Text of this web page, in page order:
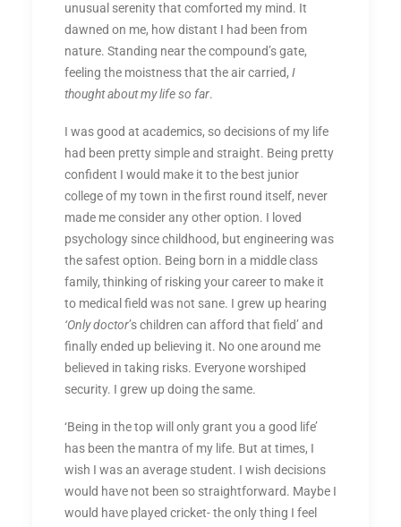
unusual serenity that comforted my mind. It
dawned on me, how distant I had been from
nature. Standing near the compound’s gate,
feeling the moistness that the air carried, I
thought about my life so far.
I was good at academics, so decisions of my life
had been pretty simple and straight. Being pretty
confident I would make it to the best junior
college of my town in the first round itself, never
made me consider any other option. I loved
psychology since childhood, but engineering was
the safest option. Being born in a middle class
family, thinking of risking your career to make it
to medical field was not sane. I grew up hearing
‘Only doctor’s children can afford that field’ and
finally ended up believing it. No one around me
believed in taking risks. Everyone worshiped
security. I grew up doing the same.
‘Being in the top will only grant you a good life’
has been the mantra of my life. But at times, I
wish I was an average student. I wish decisions
would have not been so straightforward. Maybe I
would have played cricket- the only thing I feel